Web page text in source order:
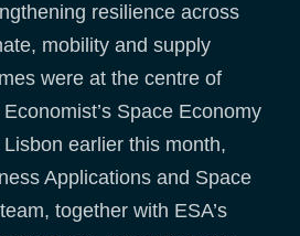
resilience across
mobility and supply
were at the centre of
Space Economy
earlier this month,
Applications and Space
together with ESA’s